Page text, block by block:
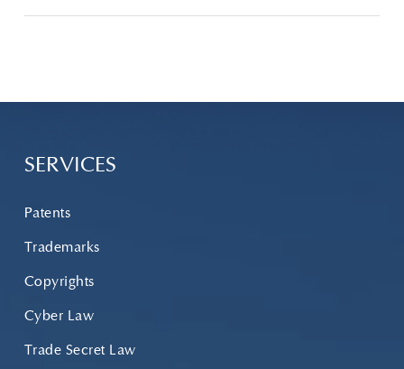
SERVICES
Patents
Trademarks
Copyrights
Cyber Law
Trade Secret Law